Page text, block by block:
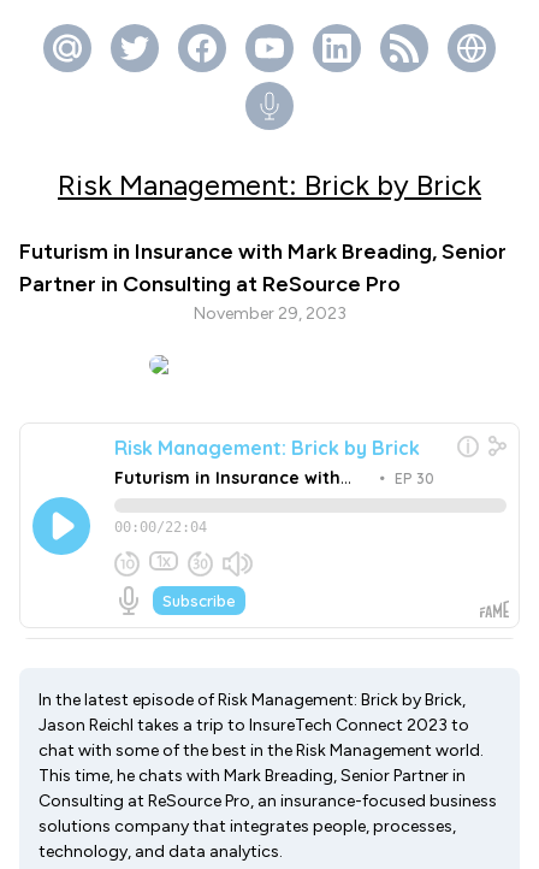
Risk Management: Brick by Brick
Futurism in Insurance with Mark Breading, Senior
Partner in Consulting at ReSource Pro
November 29, 2023
In the latest episode of Risk Management: Brick by Brick,
Jason Reichl takes a trip to InsureTech Connect 2023 to
chat with some of the best in the Risk Management world.
This time, he chats with Mark Breading, Senior Partner in
Consulting at ReSource Pro, an insurance-focused business
solutions company that integrates people, processes,
technology, and data analytics.